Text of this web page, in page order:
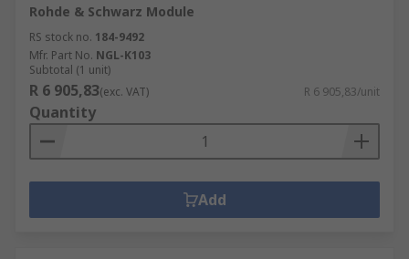
Rohde & Schwarz Module
RS stock no. 184-9492
Mfr. Part No. NGL-K103
Subtotal (1 unit)
R 6 905,83(exc. VAT) R 6 905,83/unit
Quantity
Add